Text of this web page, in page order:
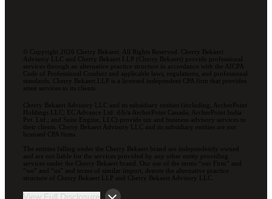
© Copyright 2026 Cherry Bekaert. All Rights Reserved. Cherry Bekaert
Advisory LLC and Cherry Bekaert LLP (Cherry Bekaert) provide professional
services through an alternative practice structure in accordance with the AICPA
Code of Professional Conduct and applicable laws, regulations, and professional
standards. Cherry Bekaert LLP is a licensed independent CPA firm that provides
attest services to its clients.
Cherry Bekaert Advisory LLC and its subsidiary entities (including, ArcherPoint
Holdings LLC; EC Advance Ltd. d/b/a ArcherPoint Canada; ArcherPoint India
Pvt. Ltd.; and Suite Engine, LLC) provide tax and business advisory services to
their clients. Cherry Bekaert Advisory LLC and its subsidiary entities are not
licensed CPA firms.
The entities falling under the Cherry Bekaert brand are independently owned
and are not liable for the services provided by any other entity providing
services under the Cherry Bekaert brand. Our use of the terms “our Firm” and
“we” and “us” and terms of similar import, denote the alternative practice
structure of Cherry Bekaert LLP and Cherry Bekaert Advisory LLC.
View Full Disclosure